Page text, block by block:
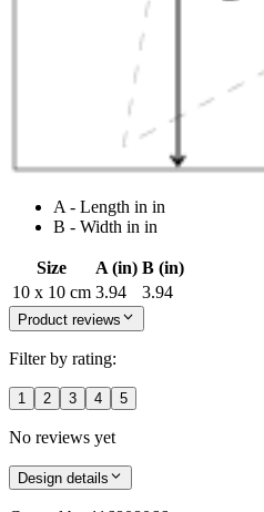
A - Length in in
B - Width in in
Size A (in) B (in)
10 x 10 cm 3.94 3.94
Product reviews
Filter by rating:
1 2 3 4 5
No reviews yet
Design details